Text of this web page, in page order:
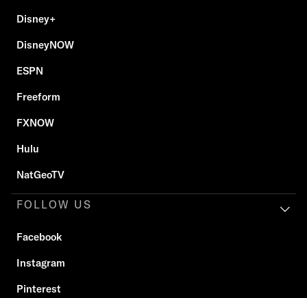
Disney+
DisneyNOW
ESPN
Freeform
FXNOW
Hulu
NatGeoTV
FOLLOW US
Facebook
Instagram
Pinterest